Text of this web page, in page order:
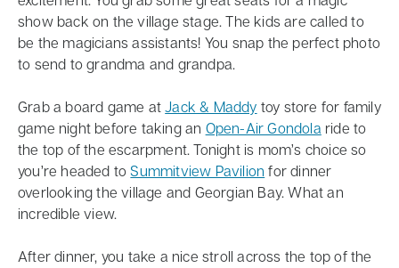
show back on the village stage. The kids are called to
be the magicians assistants! You snap the perfect photo
to send to grandma and grandpa.
Grab a board game atJack & Maddy toy store for family
game night before taking an Open-Air Gondola ride to
the top of the escarpment. Tonight is mom’s choice so
you’re headed toSummitview Pavilion for dinner
overlooking the village and Georgian Bay. What an
incredible view.
After dinner, you take a nice stroll across the top of the